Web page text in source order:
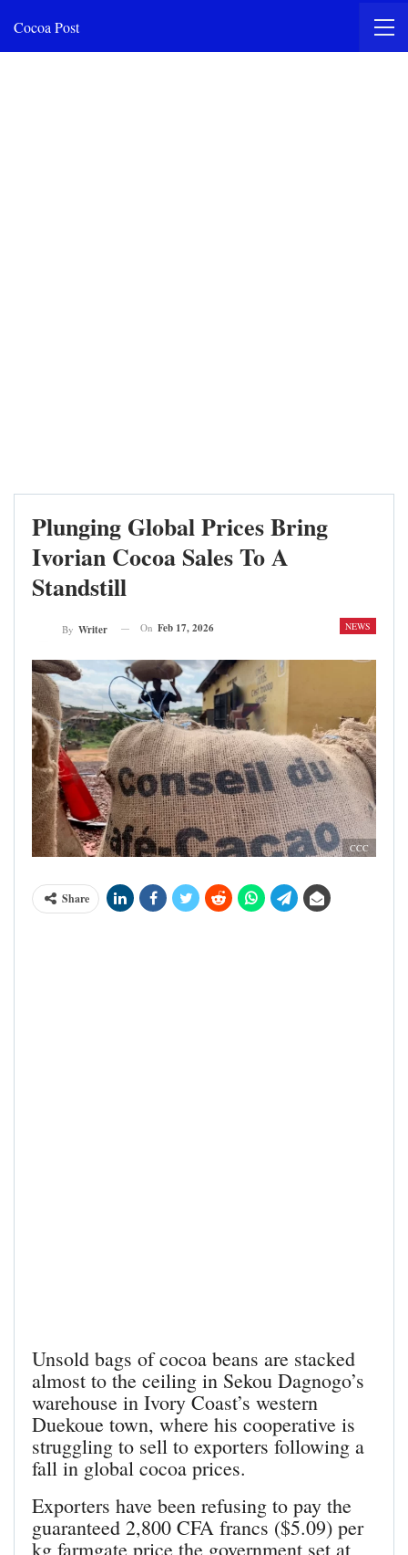
Cocoa Post
Plunging Global Prices Bring
Ivorian Cocoa Sales To A
Standstill
NEWS
By Writer On Feb 17, 2026
CCC
Share
Unsold bags of cocoa beans are stacked
almost to the ceiling in Sekou Dagnogo’s
warehouse in Ivory Coast’s western
Duekoue town, where his cooperative is
struggling to sell to exporters following a
fall in global cocoa prices.
Exporters have been refusing to pay the
guaranteed 2,800 CFA francs ($5.09) per
kg farmgate price the government set at